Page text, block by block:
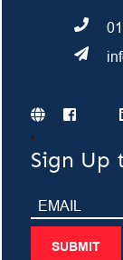
Sign Up
SUBMIT